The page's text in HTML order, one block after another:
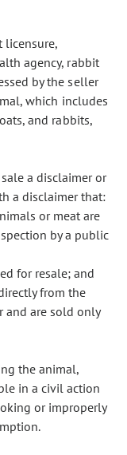
licensure,
agency, rabbit
by the seller
which includes
and rabbits,
a disclaimer or
a disclaimer that:
or meat are
by a public
for resale; and
from the
and are sold only
the animal,
in a civil action
or improperly